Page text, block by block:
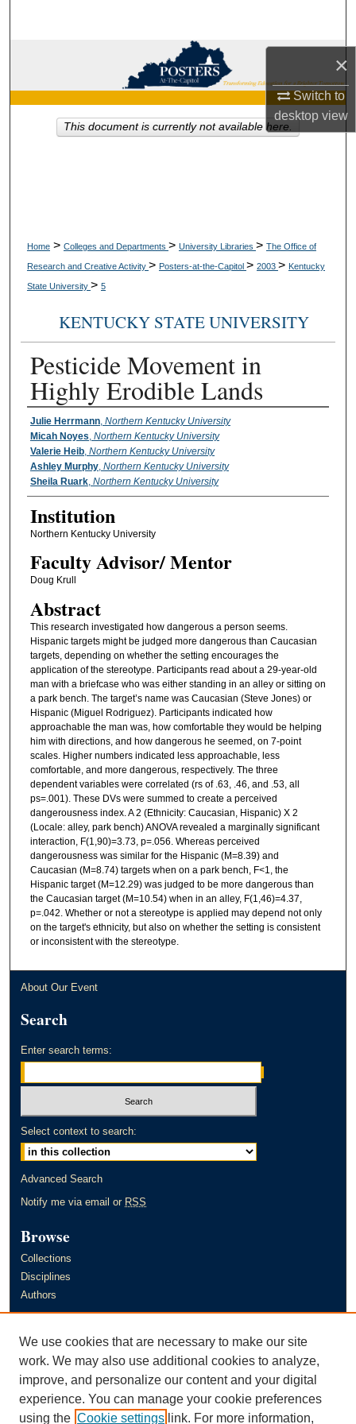
×
Switch to
desktopview
Browse Collections
About
Home > Colleges and Departments > University Libraries > The Office of
Research and Creative Activity > Posters-at-the-Capitol > 2003 > Kentucky
State University > 5
KENTUCKY STATE UNIVERSITY
Pesticide Movement in
Highly Erodible Lands
Presenter Information
Julie Herrmann, Northern Kentucky University
Micah Noyes Northern Kentucky University
Valerie Heib, Northern Kentucky University
Ashley Murphy, Northern Kentucky University
Sheila Ruark, Northern Kentucky University
Institution
Northern Kentucky University
Faculty ​Advisor/​ Mentor
Doug Krull
Abstract
This research investigated how dangerous a person seems.
Hispanic targets might be judged more dangerous than Caucasian
targets, depending on whether the setting encourages the
application of the stereotype. Participants read about a 29-year-old
man with a briefcase who was either standing in an alley or sitting on
a park bench. The target’s name was Caucasian (Steve Jones) or
Hispanic (Miguel Rodriguez). Participants indicated how
approachable the man was, how comfortable they would be helping
him with directions, and how dangerous he seemed, on 7-point
scales. Higher numbers indicated less approachable, less
comfortable, and more dangerous, respectively. The three
dependent variables were correlated (rs of .63, .46, and .53, all
ps=.001). These DVs were summed to create a perceived
dangerousness index. A 2 (Ethnicity: Caucasian, Hispanic) X 2
(Locale: alley, park bench) ANOVA revealed a marginally significant
interaction, F(1,90)=3.73, p=.056. Whereas perceived
dangerousness was similar for the Hispanic (M=8.39) and
Caucasian (M=8.74) targets when on a park bench, F<1, the
Hispanic target (M=12.29) was judged to be more dangerous than
the Caucasian target (M=10.54) when in an alley, F(1,46)=4.37,
p=.042. Whether or not a stereotype is applied may depend not only
on the target's ethnicity, but also on whether the setting is consistent
or inconsistent with the stereotype.
This document is currently not available here.
About Our Event
Search
Enter search terms:
Select context to search:
Advanced Search
Notify me via email or RSS
Browse
Collections
Disciplines
Authors
Author FAQ
Links
Murray State University's Office of Research and Creative Activity
We use cookies that are necessary to make our site
work. We may also use additional cookies to analyze,
improve, and personalize our content and your digital
experience. You can manage your cookie preferences
using the Cookie settings link. For more information,